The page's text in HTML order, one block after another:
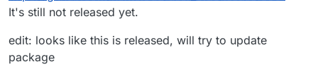
It's still not released yet.
edit: looks like this is released, will try to update
package